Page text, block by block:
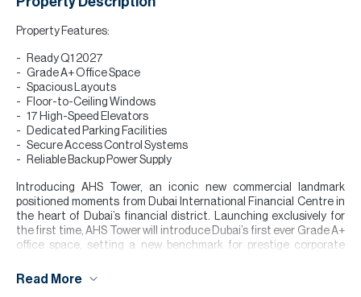
Property Features:
Ready Q1 2027
Grade A+ Office Space
Spacious Layouts
Floor-to-Ceiling Windows
17 High-Speed Elevators
Dedicated Parking Facilities
Secure Access Control Systems
Reliable Backup Power Supply
Introducing AHS Tower, an iconic new commercial landmark
positioned moments from Dubai International Financial Centre in
the heart of Dubai’s financial district. Launching exclusively for
the first time, AHS Tower will introduce Dubai’s first ever Grade A+
office space, setting a new benchmark for prestige corporate
Read More